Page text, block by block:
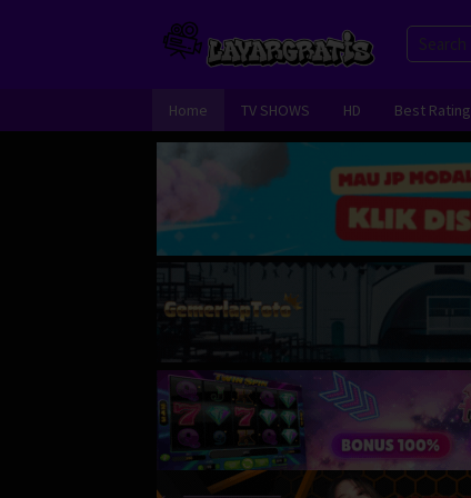
Home TV SHOWS HD Best Rating